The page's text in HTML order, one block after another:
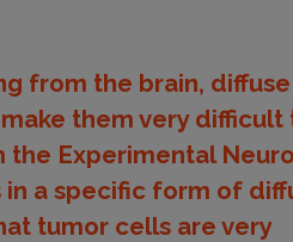
from the brain, diffuse
them very difficult
the Experimental
a specific form of
tumor cells are very